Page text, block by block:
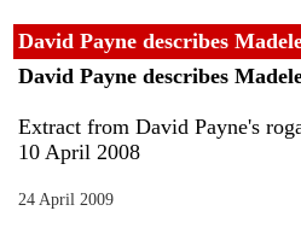
David Payne describes
David Payne describes
Extract from David Payne's
10 April 2008
24 April 2009